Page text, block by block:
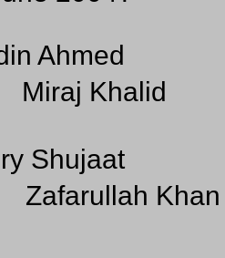
Ahmed
Miraj Khalid
Shujaat
Zafarullah Khan